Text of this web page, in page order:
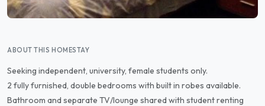
ABOUT THIS HOMESTAY
Seeking independent, university, female students only.
2 fully furnished, double bedrooms with built in robes available.
Bathroom and separate TV/lounge shared with student renting